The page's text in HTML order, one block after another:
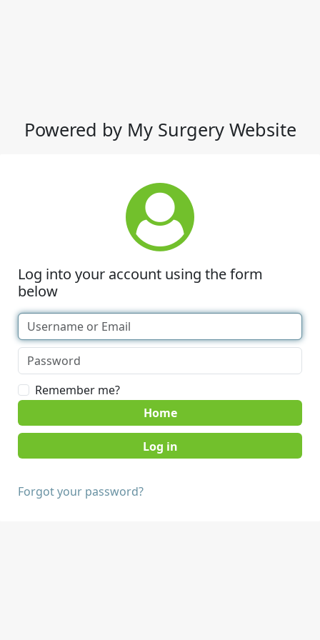
Powered by My Surgery Website
Log into your account using the form
below
Remember me?
Home
Forgot your password?